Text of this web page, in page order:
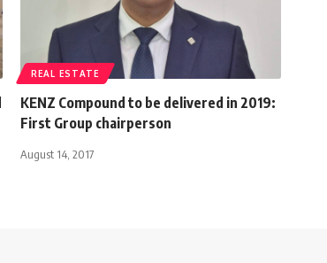
REAL ESTATE
KENZ Compound to be delivered in 2019:
First Group chairperson
August 14, 2017